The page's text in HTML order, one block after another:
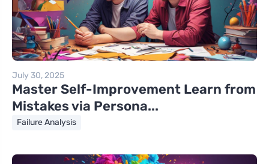
July 30, 2025
Master Self-Improvement Learn from
Mistakes via Persona...
Failure Analysis